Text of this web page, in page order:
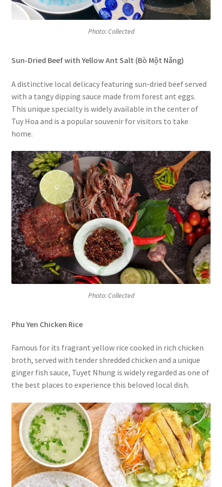
Photo: Collected
Sun-Dried Beef with Yellow Ant Salt (Bò Một Nắng)
A distinctive local delicacy featuring sun-dried beef served
with a tangy dipping sauce made from forest ant eggs.
This unique specialty is widely available in the center of
Tuy Hoa and is a popular souvenir for visitors to take
home.
Photo: Collected
Phu Yen Chicken Rice
Famous for its fragrant yellow rice cooked in rich chicken
broth, served with tender shredded chicken and a unique
ginger fish sauce, Tuyet Nhung is widely regarded as one of
the best places to experience this beloved local dish.